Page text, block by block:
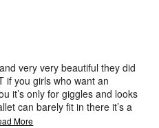
very very beautiful they did
if you girls who want an
it’s only for giggles and looks
can barely fit in there it’s a
More